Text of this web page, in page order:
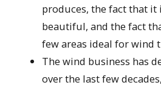
produces, the fact that it
beautiful, and the fact
few areas ideal for wind
The wind business has
over the last few